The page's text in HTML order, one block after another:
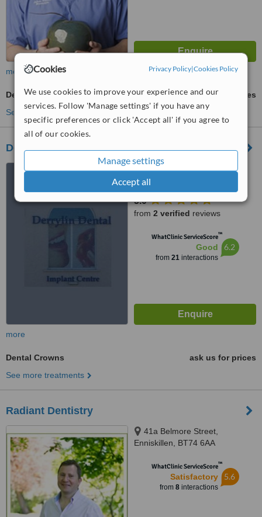
Cookies Privacy Policy|Cookies Policy
We use cookies to improve your experience and our
services. Follow 'Manage settings' if you have any
specific preferences or click 'Accept all' if you agree to
all of our cookies.
Manage settings
Accept all
more
Dental Crowns
ask us for prices
See more treatments
Derrylin Dental Implant Centre
77 Main Street, Derrylin,
Enniskillen, BT92 9LB
5.0
from 2 verified reviews
WhatClinic ServiceScore™
Good
from 21interactions
6.2
more
Dental Crowns
ask us for prices
See more treatments
Radiant Dentistry
41a Belmore Street,
Enniskillen, BT74 6AA
WhatClinic ServiceScore™
Satisfactory
from 8interactions
5.6